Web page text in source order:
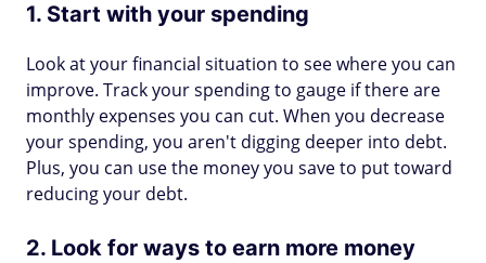
1. Start with your spending
Look at your financial situation to see where you can
improve. Track your spending to gauge if there are
monthly expenses you can cut. When you decrease
your spending, you aren't digging deeper into debt.
Plus, you can use the money you save to put toward
reducing your debt.
2. Look for ways to earn more money